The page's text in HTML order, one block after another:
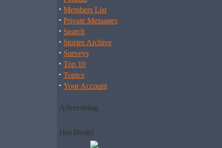
· Members List
· Private Messages
· Search
· Stories Archive
· Surveys
· Top 10
· Topics
· Your Account
Advertising
Hot Deals!